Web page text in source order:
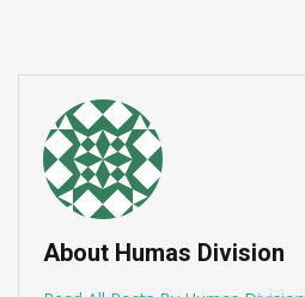
About Humas Division